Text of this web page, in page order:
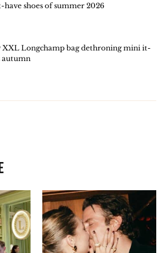
have shoes of summer 2026
XXL Longchamp bag dethroning mini it-
autumn